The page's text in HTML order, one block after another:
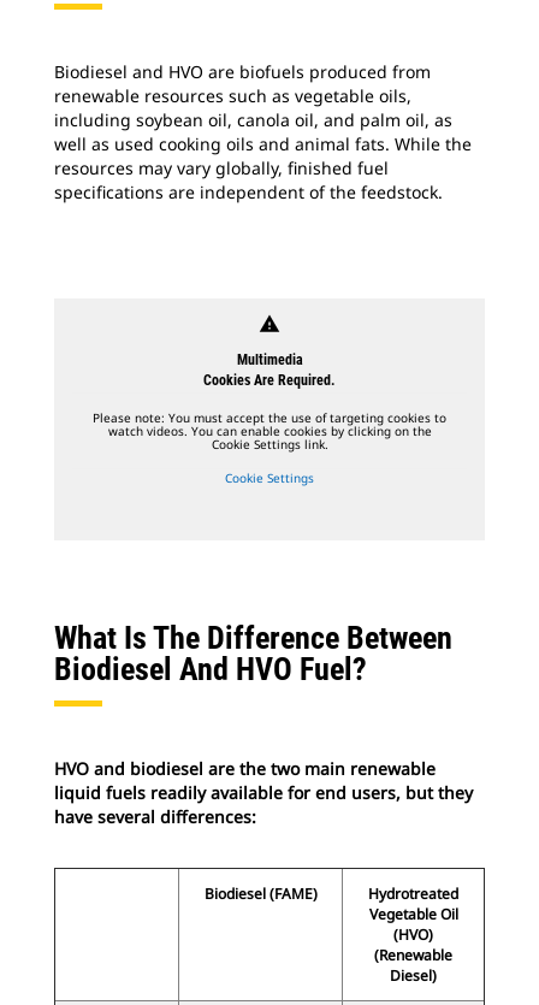
Biodiesel and HVO are biofuels produced from
renewable resources such as vegetable oils,
including soybean oil, canola oil, and palm oil, as
well as used cooking oils and animal fats. While the
resources may vary globally, finished fuel
specifications are independent of the feedstock.
warning
Multimedia
Cookies Are Required.
Please note: You must accept the use of targeting cookies to
watch videos. You can enable cookies by clicking on the
Cookie Settings link.
Cookie Settings
What Is The Difference Between
Biodiesel And HVO Fuel?
HVO and biodiesel are the two main renewable
liquid fuels readily available for end users, but they
have several differences:
Biodiesel (FAME)
Hydrotreated
Vegetable Oil
(HVO)
(Renewable
Diesel)